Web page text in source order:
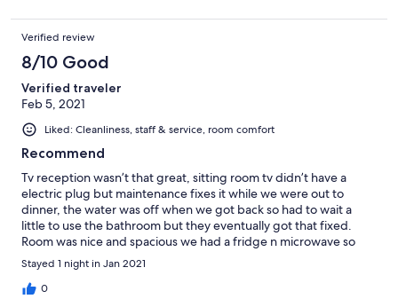
Verified review
8/10 Good
Verified traveler
Feb 5, 2021
Liked: Cleanliness, staff & service, room comfort
Recommend
Tv reception wasn’t that great, sitting room tv didn’t have a
electric plug but maintenance fixes it while we were out to
dinner, the water was off when we got back so had to wait a
little to use the bathroom but they eventually got that fixed.
Room was nice and spacious we had a fridge n microwave so
that was good. Pillows were good no breakfast due to covid
reasons but that was okay... nearby restaurants.. good place n
location, staff was very nice and welcoming. Doors are locked at
Stayed 1 night in Jan 2021
0